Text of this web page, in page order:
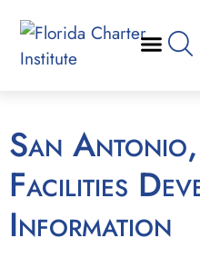
San Antonio, Texas –
Facilities
Information